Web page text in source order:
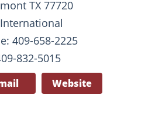
TX 77720
International
409-658-2225
832-5015
Website